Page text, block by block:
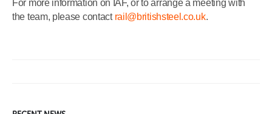
For more information on IAF, or to arrange a meeting with
the team, please contact rail@britishsteel.co.uk.